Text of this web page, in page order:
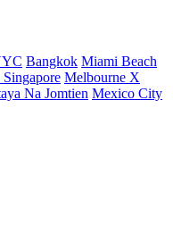
Bangkok Miami Beach
Singapore Melbourne X
Na Jomtien Mexico City